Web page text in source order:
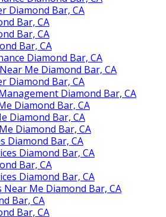
Diamond Bar, CA
Bar, CA
Bar, CA
Bar, CA
Diamond Bar, CA
Me Diamond Bar, CA
Diamond Bar, CA
Diamond Bar, CA
Diamond Bar, CA
Diamond Bar, CA
Diamond Bar, CA
Diamond Bar, CA
Diamond Bar, CA
Bar, CA
Diamond Bar, CA
Me Diamond Bar, CA
Bar, CA
Bar, CA